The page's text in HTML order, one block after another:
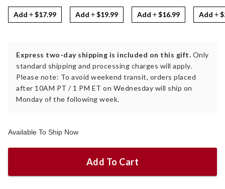
Add $17.99 Add $19.99
Red
Add $16.99
Sauvignon
Add
Express two-day shipping is included on this gift. Only
standard shipping and processing charges will apply.
Please note: To avoid weekend transit, orders placed
after 10AM PT / 1 PM ET on Wednesday will ship on
Monday of the following week.
Available To Ship Now
Add To Cart